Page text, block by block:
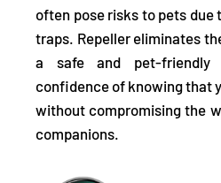
often pose risks to pets
traps. Repeller eliminates
a safe and pet-friendly
confidence of knowing that
without compromising the
companions.